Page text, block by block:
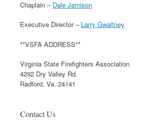
Chaplain – Dale Jamison
Executive Director – Larry Gwaltney
**VSFA ADDRESS**
Virginia State Firefighters Association
4292 Dry Valley Rd.
Radford, Va. 24141
Contact Us